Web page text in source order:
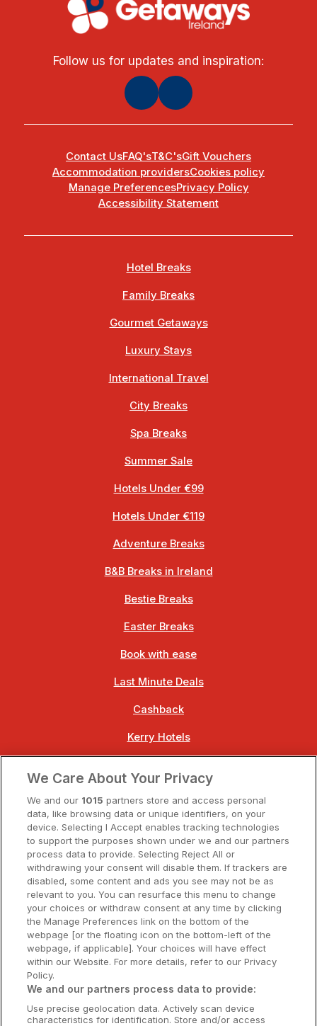
Follow us for updates and inspiration:
Contact UsFAQ'sT&C'sGift Vouchers
Accommodation providersCookies policy
Manage PreferencesPrivacy Policy
Accessibility Statement
Hotel Breaks
Family Breaks
Gourmet Getaways
Luxury Stays
International Travel
City Breaks
Spa Breaks
Summer Sale
Hotels Under €99
Hotels Under €119
Adventure Breaks
B&B Breaks in Ireland
Bestie Breaks
Easter Breaks
Book with ease
Last Minute Deals
Cashback
Kerry Hotels
Dublin Hotels
Donegal Hotels
Galway Hotels
Kilkenny Hotels
Waterford Hotels
Wild Atlantic Way
Ireland's Hidden Heartlands
Ireland's Ancient East
We Care About Your Privacy
We and our 1015 partners store and access personal
data, like browsing data or unique identifiers, on your
device. Selecting I Accept enables tracking technologies
to support the purposes shown under we and our partners
process data to provide. Selecting Reject All or
withdrawing your consent will disable them. If trackers are
disabled, some content and ads you see may not be as
relevant to you. You can resurface this menu to change
your choices or withdraw consent at any time by clicking
the Manage Preferences link on the bottom of the
webpage [or the floating icon on the bottom-left of the
webpage, if applicable]. Your choices will have effect
within our Website. For more details, refer to our Privacy
Policy.
We and our partners process data to provide:
Use precise geolocation data. Actively scan device
characteristics for identification. Store and/or access